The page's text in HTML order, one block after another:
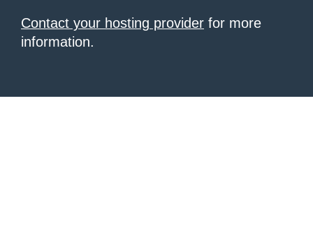
Contact your hosting provider for more
information.